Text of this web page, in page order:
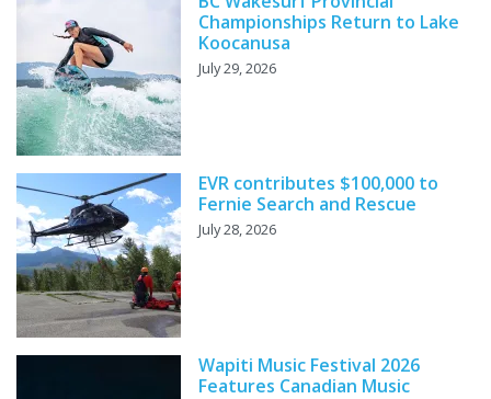
Championships Return to Lake
Koocanusa
July 29, 2026
EVR contributes $100,000 to
Fernie Search and Rescue
July 28, 2026
Wapiti Music Festival 2026
Features Canadian Music